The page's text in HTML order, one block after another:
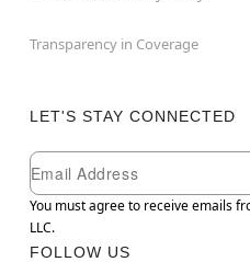
Transparency in Coverage
LET'S STAY CONNECTED
Newsletter Subscription
Email
You must agree to receive emails
LLC.
FOLLOW US